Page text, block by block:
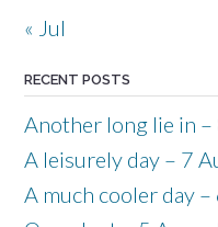
« Jul
RECENT POSTS
Another long lie in
A leisurely day – 7
A much cooler day